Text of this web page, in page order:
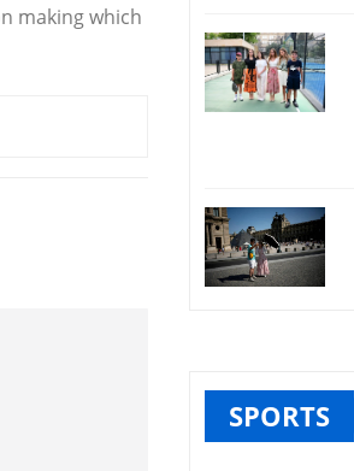
making which
SPORTS